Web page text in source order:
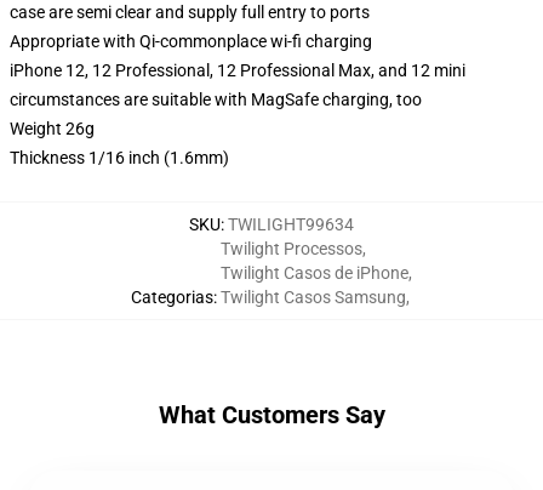
case are semi clear and supply full entry to ports
Appropriate with Qi-commonplace wi-fi charging
iPhone 12, 12 Professional, 12 Professional Max, and 12 mini
circumstances are suitable with MagSafe charging, too
Weight 26g
Thickness 1/16 inch (1.6mm)
SKU:TWILIGHT99634
Categorias:
Twilight Processos,
Twilight Casos de iPhone,
Twilight Casos Samsung,
What Customers Say